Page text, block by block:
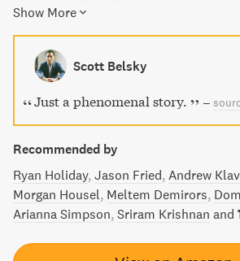
and inspirational tale that has become
of heroic perseverance.
Show More
Scott Belsky
Just a phenomenal story. –
Recommended by
Ryan Holiday Jason Fried Andrew
Morgan Housel Meltem Demirors
Arianna Simpson Sriram Krishnan and